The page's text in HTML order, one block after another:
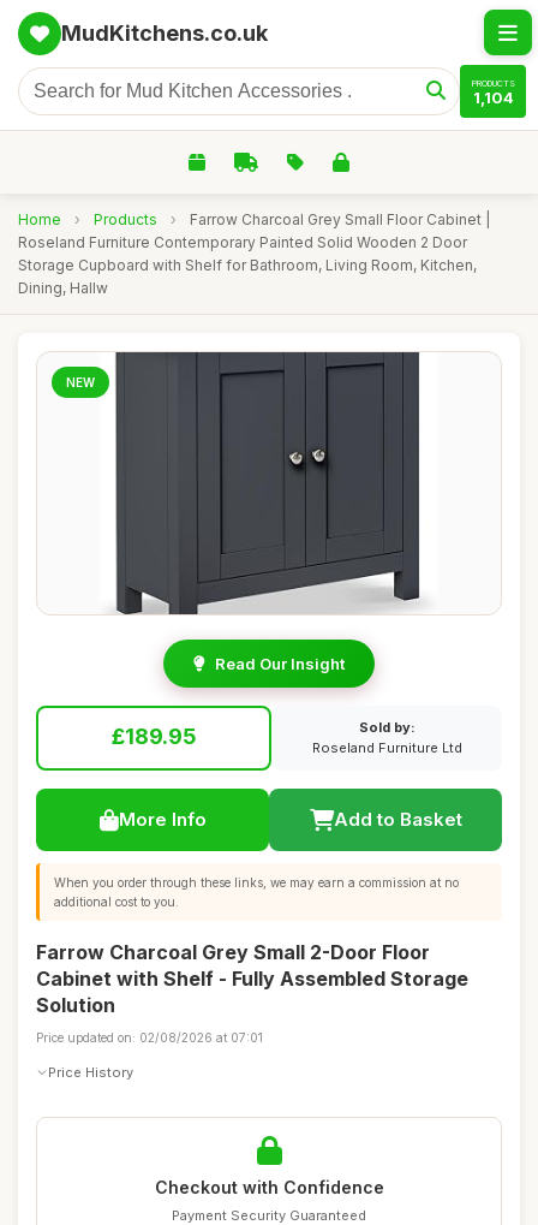
MudKitchens.co.uk
PRODUCTS
1,104
Home › Products ›
Farrow Charcoal Grey Small Floor Cabinet |
Roseland Furniture Contemporary Painted Solid Wooden 2 Door
Storage Cupboard with Shelf for Bathroom, Living Room, Kitchen,
Dining, Hallw
NEW
Read Our Insight
£189.95
Sold by:
Roseland Furniture Ltd
More Info Add to Basket
When you order through these links, we may earn a commission at no
additional cost to you.
Farrow Charcoal Grey Small 2-Door Floor
Cabinet with Shelf - Fully Assembled Storage
Solution
Price updated on: 02/08/2026 at 07:01
Price History
Checkout with Confidence
Payment Security Guaranteed